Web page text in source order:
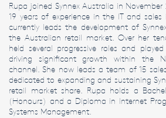
Rupa joined Synnex Australia in November
19 years of experience in the IT and sales
currently leads the development of
the Australian retail market. Over her
held several progressive roles and
driving significant growth within the
channel. She now leads a team of 15
dedicated to expanding and sustaining
retail market share. Rupa holds a
(Honours) and a Diploma in Internet
Systems Management.